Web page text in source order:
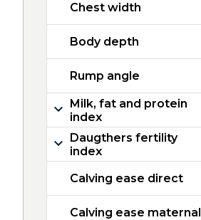
Chest width
Body depth
Rump angle
Milk, fat and protein
index
Daugthers fertility
index
Calving ease direct
Calving ease maternal